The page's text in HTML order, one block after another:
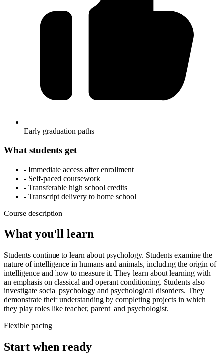
Early graduation paths
What students get
- Immediate access after enrollment
- Self-paced coursework
- Transferable high school credits
- Transcript delivery to home school
Course description
What you'll learn
Students continue to learn about psychology. Students examine the
nature of intelligence in humans and animals, including the origin of
intelligence and how to measure it. They learn about learning with
an emphasis on classical and operant conditioning. Students also
investigate social psychology and psychological disorders. They
demonstrate their understanding by completing projects in which
they play roles like teacher, parent, and psychologist.
Flexible pacing
Start when ready